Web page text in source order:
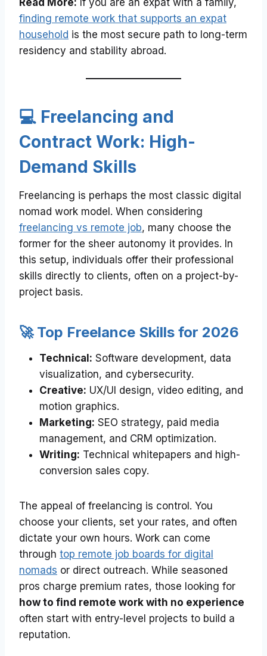
Read More: If you are an expat with a family,
finding remote work that supports an expat
household is the most secure path to long-term
residency and stability abroad.
💻 Freelancing and
Contract Work: High-
Demand Skills
Freelancing is perhaps the most classic digital
nomad work model. When considering
freelancing vs remote job, many choose the
former for the sheer autonomy it provides. In
this setup, individuals offer their professional
skills directly to clients, often on a project-by-
project basis.
🚀 Top Freelance Skills for 2026
Technical: Software development, data
visualization, and cybersecurity.
Creative: UX/UI design, video editing, and
motion graphics.
Marketing: SEO strategy, paid media
management, and CRM optimization.
Writing: Technical whitepapers and high-
conversion sales copy.
The appeal of freelancing is control. You
choose your clients, set your rates, and often
dictate your own hours. Work can come
through top remote job boards for digital
nomads or direct outreach. While seasoned
pros charge premium rates, those looking for
how to find remote work with no experience
often start with entry-level projects to build a
reputation.